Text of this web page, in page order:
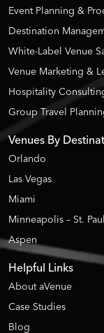
Event Planning &
Destination
White-Label Venue
Venue Marketing &
Hospitality
Group Travel
Venues By
Orlando
Las Vegas
Miami
Minneapolis – St. Paul
Aspen
Helpful Links
About aVenue
Case Studies
Blog